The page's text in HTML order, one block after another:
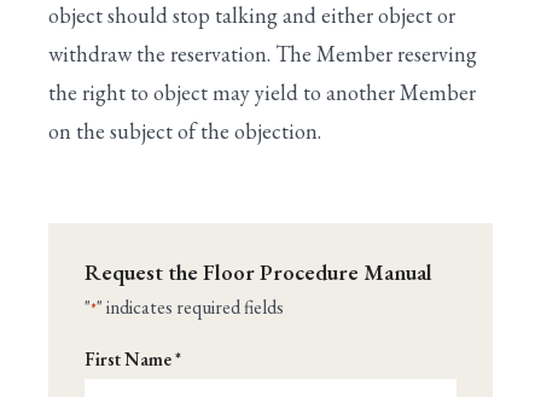
XVII. CONSENSUS CALENDAR
XVIII. END OF LEGISLATIVE BUSINESS FOR
THE DAY
APPENDIX: CONGRESSIONAL GLOSSARY
object should stop talking and either object or
withdraw the reservation. The Member reserving
the right to object may yield to another Member
on the subject of the objection.
Request the Floor Procedure Manual
"*" indicates required fields
Name
First Name *